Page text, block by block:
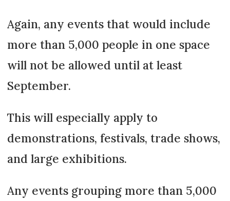
Again, any events that would include
more than 5,000 people in one space
will not be allowed until at least
September.
This will especially apply to
demonstrations, festivals, trade shows,
and large exhibitions.
Any events grouping more than 5,000